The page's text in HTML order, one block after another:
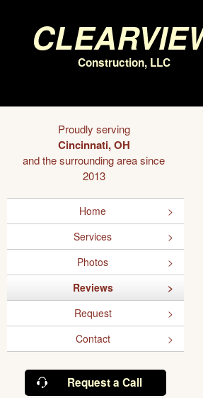
Construction, LLC
Proudly serving
Cincinnati, OH
and the surrounding area since
2013
Home
Services
Photos
Reviews
Request
Contact
Request a Call